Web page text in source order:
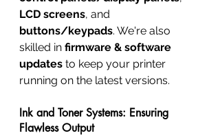
LCD screens, and
buttons/keypads. We're also
skilled in firmware & software
updates to keep your printer
running on the latest versions.
Ink and Toner Systems: Ensuring
Flawless Output